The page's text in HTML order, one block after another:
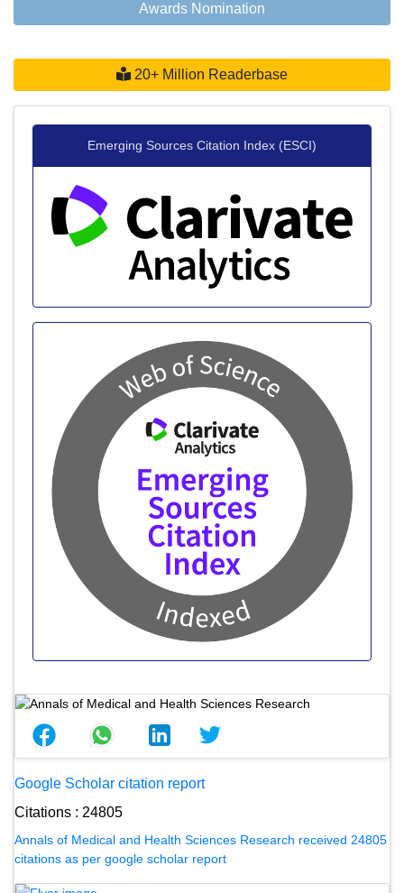
Awards Nomination
20+ Million Readerbase
Emerging Sources Citation Index (ESCI)
Google Scholar citation report
Citations : 24805
Annals of Medical and Health Sciences Research received 24805
citations as per google scholar report